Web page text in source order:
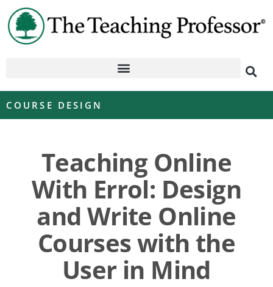
COURSE DESIGN
Teaching Online
With Errol: Design
and Write Online
Courses with the
User in Mind